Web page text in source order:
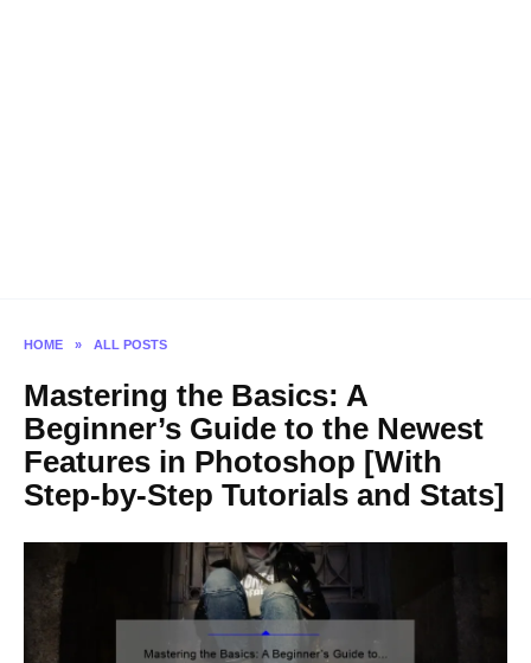
HOME » ALL POSTS
Mastering the Basics: A
Beginner’s Guide to the Newest
Features in Photoshop [With
Step-by-Step Tutorials and Stats]